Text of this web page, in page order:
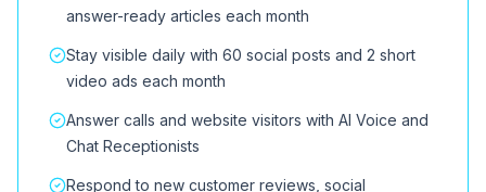
answer-ready articles each month
Stay visible daily with 60 social posts and 2 short
video ads each month
Answer calls and website visitors with AI Voice and
Chat Receptionists
Respond to new customer reviews, social